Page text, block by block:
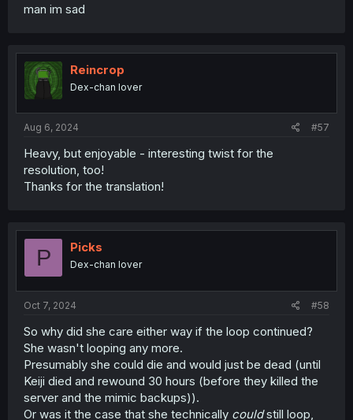
man im sad
Reincrop
Dex-chan lover
Aug 6, 2024 #57
Heavy, but enjoyable - interesting twist for the
resolution, too!
Thanks for the translation!
P Picks
Dex-chan lover
Oct 7, 2024 #58
So why did she care either way if the loop continued?
She wasn't looping any more.
Presumably she could die and would just be dead (until
Keiji died and rewound 30 hours (before they killed the
server and the mimic backups)).
Or was it the case that she technically couldstill loop,